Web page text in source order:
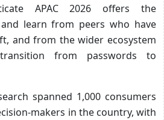
APAC 2026 offers the
learn from peers who have
and from the wider ecosystem
from passwords to
spanned 1,000 consumers
makers in the country, with